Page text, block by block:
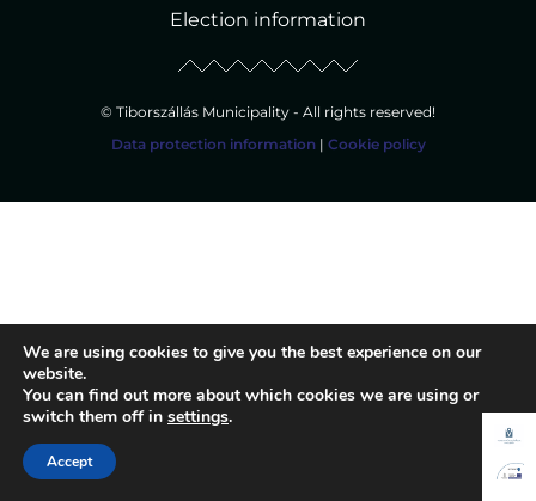
Election information
© Tiborszállás Municipality - All rights reserved!
Data protection information| Cookie policy
We are using cookies to give you the best experience on our
website.
You can find out more about which cookies we are using or
switch them off in settings.
Accept